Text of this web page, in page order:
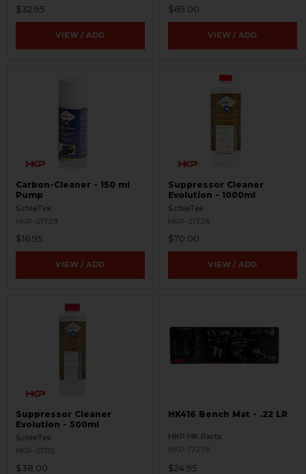
$32.95
VIEW / ADD
$69.00
VIEW / ADD
Carbon-Cleaner - 150 ml
Pump
SchleTek
HKP-21729
$16.95
VIEW / ADD
Suppressor Cleaner
Evolution - 1000ml
SchleTek
HKP-21726
$70.00
VIEW / ADD
Suppressor Cleaner
Evolution - 500ml
SchleTek
HKP-21715
$38.00
HK416 Bench Mat - .22 LR
HKP HK Parts
HKP-17279
$24.95